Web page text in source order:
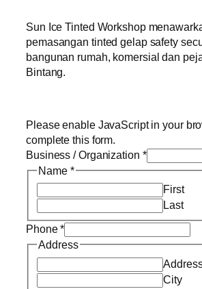
Sun Ice Tinted Workshop
pemasangan tinted gelap safety
bangunan rumah, komersial dan
Bintang.
Please enable JavaScript in your
complete this form.
Business / Organization *
Name *
First
Last
Phone*
Address
City